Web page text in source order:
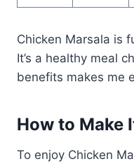
Chicken Marsala is
It’s a healthy meal
benefits makes me
How to Make
To enjoy Chicken